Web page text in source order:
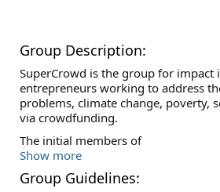
Group Description:
SuperCrowd is the group for impact
entrepreneurs working to address
problems, climate change, poverty,
via crowdfunding.
The initial members of
Show more
Group Guidelines: